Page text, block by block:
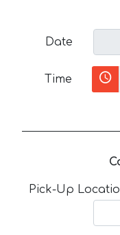
Date
Time
Pick-Up